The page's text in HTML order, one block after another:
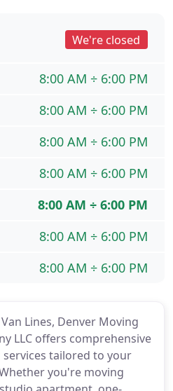
Lines, Denver Moving
LLC offers comprehensive
services tailored to your
you're moving
We're closed
8:00 AM ÷ 6:00 PM
8:00 AM ÷ 6:00 PM
8:00 AM ÷ 6:00 PM
8:00 AM ÷ 6:00 PM
8:00 AM ÷ 6:00 PM
8:00 AM ÷ 6:00 PM
8:00 AM ÷ 6:00 PM